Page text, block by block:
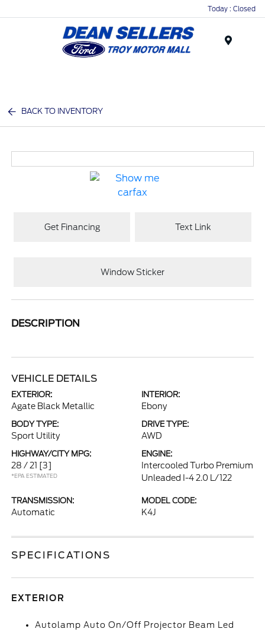
Today : Closed
BACK TO INVENTORY
Get Financing Text Link
Window Sticker
DESCRIPTION
VEHICLE DETAILS
EXTERIOR:
Agate Black Metallic
INTERIOR:
Ebony
BODY TYPE:
Sport Utility
DRIVE TYPE:
AWD
HIGHWAY/CITY MPG:
28 / 21 [3]
*EPA ESTIMATED
ENGINE:
Intercooled Turbo Premium
Unleaded I-4 2.0 L/122
TRANSMISSION:
Automatic
MODEL CODE:
K4J
SPECIFICATIONS
EXTERIOR
Autolamp Auto On/Off Projector Beam Led